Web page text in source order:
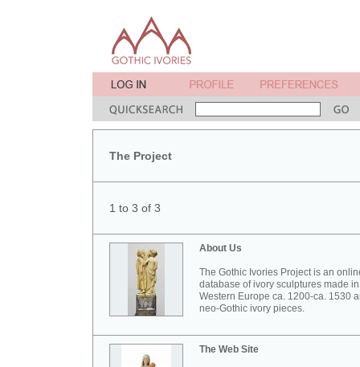
The Project
1 to 3 of 3
About Us
The Gothic Ivories Project is an
database of ivory sculptures made in
Western Europe ca. 1200-ca. 1530
neo-Gothic ivory pieces.
The Web Site